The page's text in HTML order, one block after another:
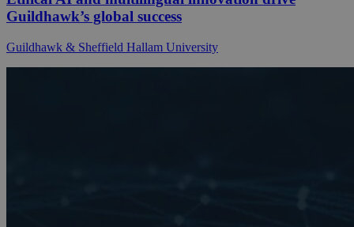
Guildhawk’s global success
Guildhawk & Sheffield Hallam University